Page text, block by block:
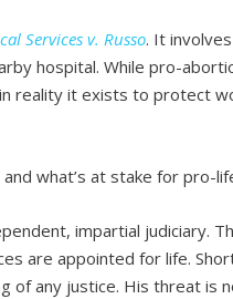
Services v. Russo. It
hospital. While pro-
reality it exists to protect
what’s at stake for pro-
impartial judiciary.
are appointed for life.
of any justice. His threat is